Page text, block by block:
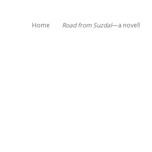
Home Road from Suzdal—a novel!